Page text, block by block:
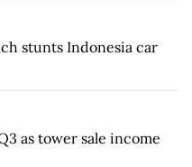
stunts Indonesia car
as tower sale income